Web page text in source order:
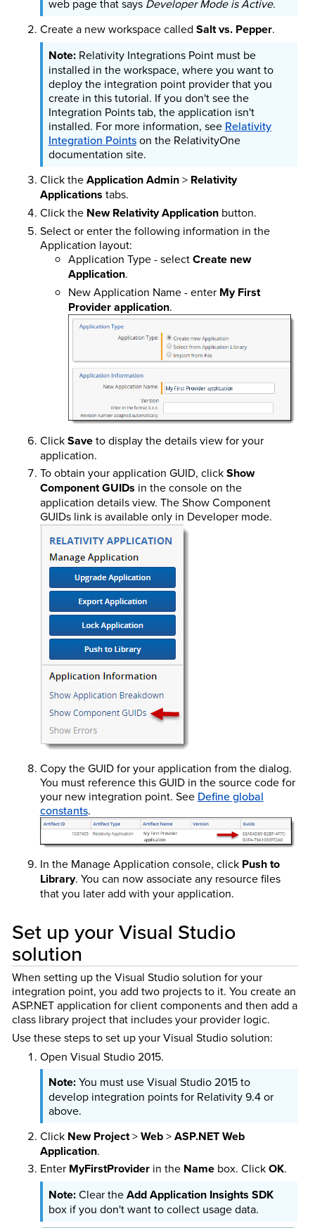
web page that says Developer Mode is Active.
Create a new workspace called Salt vs. Pepper.
Relativity Integrations Point must be
installed in the workspace, where you want to
deploy the integration point provider that you
create in this tutorial. If you don't see the
Integration Points tab, the application isn't
installed. For more information, see Relativity
Integration Pointson the RelativityOne
documentation site.
Click theApplication Admin> Relativity
Applications tabs.
Click the New Relativity Application button.
Select or enter the following information in the
Application layout:
Application Type - selectCreate new
Application.
New Application Name - enter My First
Provider application.
ClickSaveto display the details view for your
application.
To obtain your application GUID, clickShow
Component GUIDs in the console on the
application details view. The Show Component
GUIDs link is available only in Developer mode.
Copy the GUID for your application from the dialog.
You must reference this GUID in the source code for
your new integration point. See Define global
constants.
In the Manage Application console, click Push to
Library. You can now associate any resource files
that you later add with your application.
Set up your Visual Studio
solution
When setting up the Visual Studio solution for your
integration point, you add two projects to it. You create an
ASP.NET application for client components and then add a
class library project that includes your provider logic.
Use these steps to set up your Visual Studio solution:
Open Visual Studio 2015.
You must use Visual Studio 2015 to
develop integration points for Relativity 9.4 or
above.
Click New Project>Web>ASP.NET Web
Application.
Enter MyFirstProviderin the Namebox. ClickOK.
Clear theAdd Application Insights SDK
box if you don't want to collect usage data.